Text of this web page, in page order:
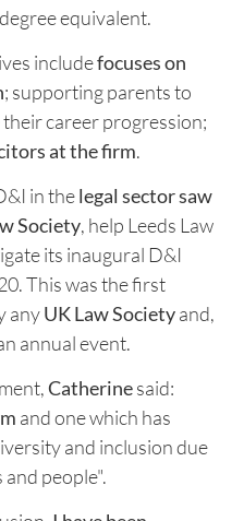
equivalent.
includefocuses on
; supporting parents to
career progression;
at the firm.
in thelegal sector saw
Society, help Leeds Law
its inaugural D&I
This was the first
anyUK Law Societyand,
annual event.
Catherinesaid:
and one which has
and inclusion due
people".